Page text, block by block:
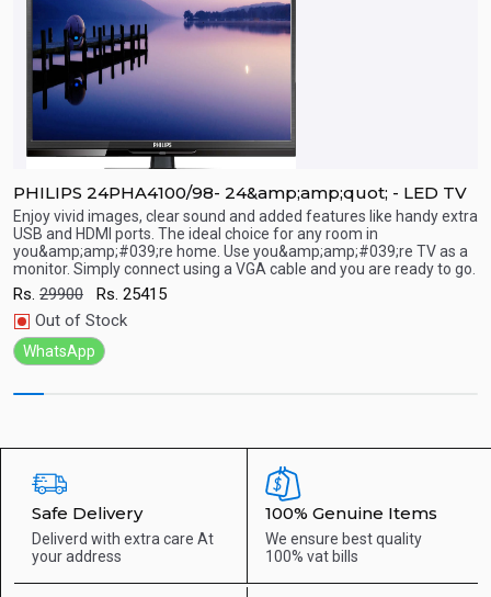
Quick View
PHILIPS 24PHA4100/98- 24&amp;amp;quot; - LED TV
Enjoy vivid images, clear sound and added features like handy extra
USB and HDMI ports. The ideal choice for any room in
you&amp;amp;#039;re home. Use you&amp;amp;#039;re TV as a
monitor. Simply connect using a VGA cable and you are ready to go.
Rs. 29900 Rs. 25415
Out of Stock
WhatsApp
Safe Delivery
Deliverd with extra care At
your address
100% Genuine Items
We ensure best quality
100% vat bills